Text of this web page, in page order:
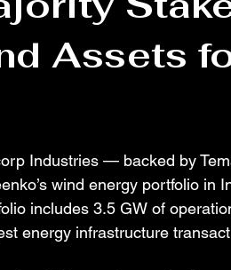
Assets
Industries — backed by
wind energy portfolio in
includes 3.5 GW of
energy infrastructure